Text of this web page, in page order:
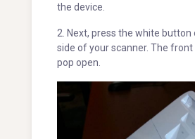
the device.
2. Next, press the white button
side of your scanner. The front
pop open.